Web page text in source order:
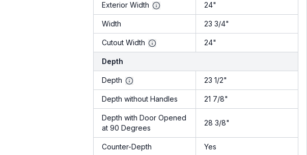
Exterior Width 24"
Width 23 3/4"
Cutout Width 24"
Depth
Depth 23 1/2"
Depth without Handles 21 7/8"
Depth with Door Opened
at 90 Degrees
28 3/8"
Counter-Depth Yes